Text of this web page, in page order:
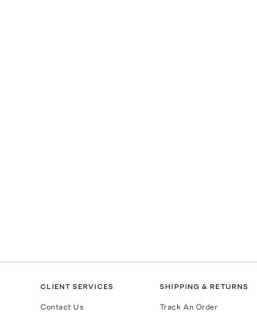
CLIENT SERVICES
Contact Us
SHIPPING & RETURNS
Track An Order